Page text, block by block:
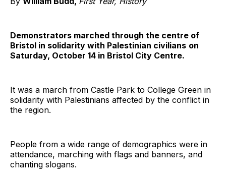
Demonstrators marched through the centre of
Bristol in solidarity with Palestinian civilians on
Saturday, October 14 in Bristol City Centre.
It was a march from Castle Park to College Green in
solidarity with Palestinians affected by the conflict in
the region.
People from a wide range of demographics were in
attendance, marching with flags and banners, and
chanting slogans.